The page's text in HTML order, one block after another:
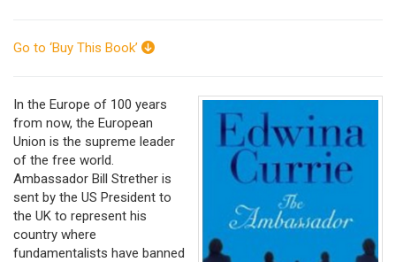
Go to ‘Buy This Book’
In the Europe of 100 years
from now, the European
Union is the supreme leader
of the free world.
Ambassador Bill Strether is
sent by the US President to
the UK to represent his
country where
fundamentalists have banned